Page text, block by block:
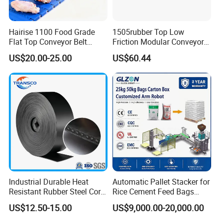
Q2. I don't know what belt I currently use. Can
you help me identify my belt?
A: Our online belt identifier can help you narrow
you need more specific information on plastic
conveyor chain belt parts manufacturers, contact
me freely for plastic chains/ belts/ PU/PVC/Rubber
belts/ other components and conveyors.
Q3. What can you do If the products were
broken?
(1) If goods were broken once you bought from
Hairise 1100 Food Grade
Flat Top Conveyor Belt
Modular Plastic Belts for
Meat Industry
US$20.00-25.00
1505rubber Top Low
Friction Modular Conveyor
Belt for Lifting Incline
Conveyor
US$60.44
Industrial Durable Heat
Resistant Rubber Steel Cord
Conveyor Belt/Ep200 Ep150
Nn500 Mining Conveyor
US$12.50-15.00
Automatic Pallet Stacker for
Rice Cement Feed Bags
Customized Arm Robot for
25kg 50kg Bags Carton
US$9,000.00-20,000.00